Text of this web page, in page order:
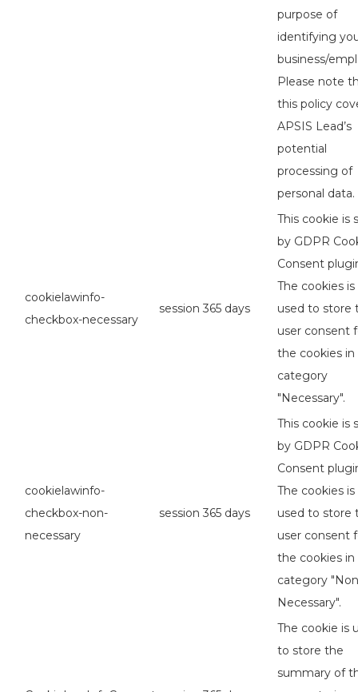
purpose of
identifying
business/
Please note
this policy
APSIS Lead’s
potential
processing of
personal data.
cookielawinfo-
checkbox-necessary
session 365 days
This cookie is
by GDPR
Consent
The cookies is
used to store
user consent
the cookies
category
"Necessary".
cookielawinfo-
checkbox-non-
necessary
session 365 days
This cookie is
by GDPR
Consent
The cookies is
used to store
user consent
the cookies
category "Non
Necessary".
The cookie is
to store the
summary of